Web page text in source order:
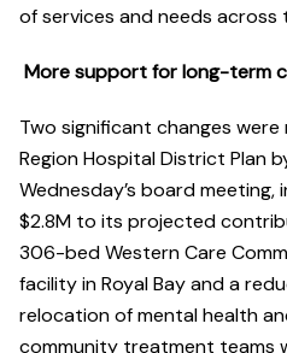
of services and needs across
More support for long-term
Two significant changes
Region Hospital District Plan
Wednesday’s board meeting,
$2.8M to its projected
306-bed Western Care
facility in Royal Bay and a
relocation of mental health
community treatment teams